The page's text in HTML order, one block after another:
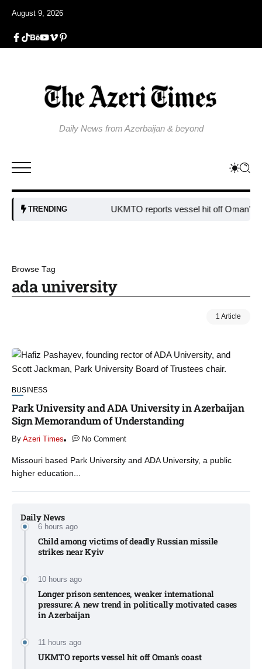
August 9, 2026
Daily News from Azerbaijan & beyond
TRENDING UKMTO reports vessel hit off Oman’s
Browse Tag
ada university
1 Article
Daily News
6 hours ago
Child among victims of deadly Russian missile
strikes near Kyiv​
10 hours ago
Longer prison sentences, weaker international
pressure: A new trend in politically motivated cases
in Azerbaijan
11 hours ago
UKMTO reports vessel hit off Oman’s coast
BUSINESS
Park University and ADA University in Azerbaijan
Sign Memorandum of Understanding
By Azeri Times No Comment
Missouri based Park University and ADA University, a public
higher education...